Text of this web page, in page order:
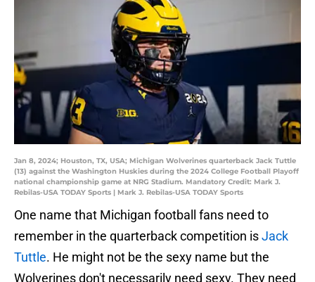
Jan 8, 2024; Houston, TX, USA; Michigan Wolverines quarterback Jack Tuttle
(13) against the Washington Huskies during the 2024 College Football Playoff
national championship game at NRG Stadium. Mandatory Credit: Mark J.
Rebilas-USA TODAY Sports | Mark J. Rebilas-USA TODAY Sports
One name that Michigan football fans need to
remember in the quarterback competition isJack
Tuttle. He might not be the sexy name but the
Wolverines don't necessarily need sexy. They need